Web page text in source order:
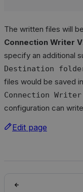
The written files will
Connection Writer
specify an additional
Destination
files would be saved
Connection
configuration can
Edit page